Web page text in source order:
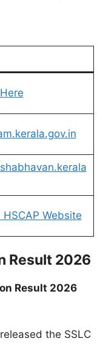
HSCAP Website
Result 2026
Result 2026
the SSLC